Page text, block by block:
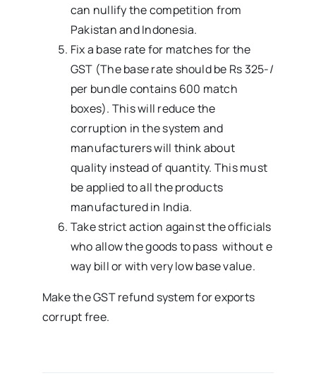
can nullify the competition from
Pakistan and Indonesia.
Fix a base rate for matches for the
GST (The base rate should be Rs 325-/
per bundle contains 600 match
boxes). This will reduce the
corruption in the system and
manufacturers will think about
quality instead of quantity. This must
be applied to all the products
manufactured in India.
Take strict action against the officials
who allow the goods to pass without e
way bill or with very low base value.
Make the GST refund system for exports
corrupt free.